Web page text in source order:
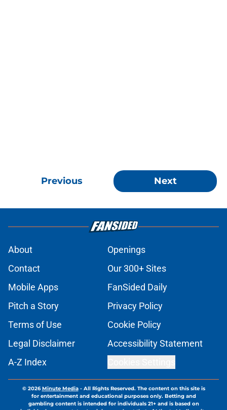
Previous Next
About
Openings
Contact
Our 300+ Sites
Mobile Apps
FanSided Daily
Pitch a Story
Privacy Policy
Terms of Use
Cookie Policy
Legal Disclaimer
Accessibility Statement
A-Z Index
© 2026Minute Media- All Rights Reserved. The content on this site is
for entertainment and educational purposes only. Betting and
gambling content is intended for individuals 21+ and is based on